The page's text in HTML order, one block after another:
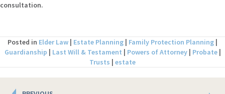
consultation.
Posted in Elder Law | Estate Planning | Family Protection Planning |
Guardianship | Last Will & Testament | Powers of Attorney| Probate|
Trusts | estate